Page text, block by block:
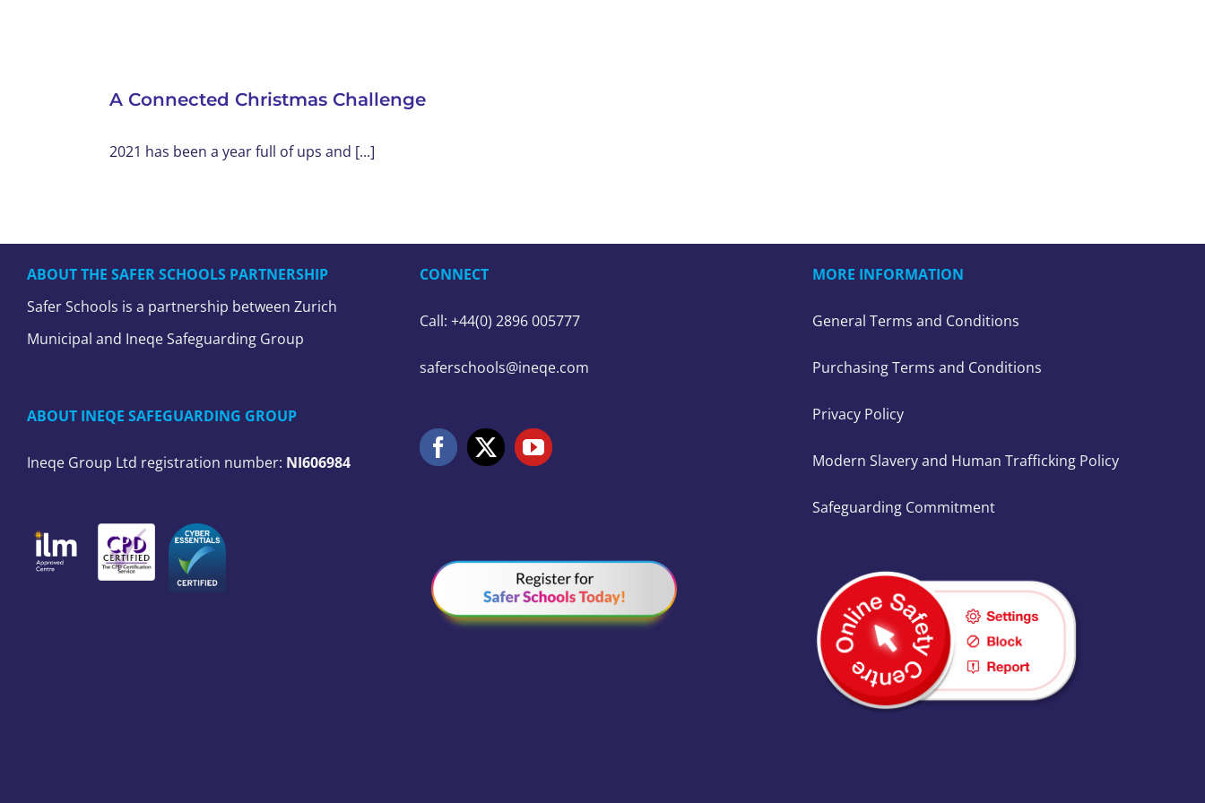
A Connected Christmas Challenge
2021 has been a year full of ups and [...]
ABOUT THE SAFER SCHOOLS PARTNERSHIP
Safer Schools is a partnership between Zurich
Municipal and Ineqe Safeguarding Group
ABOUT INEQE SAFEGUARDING GROUP
Ineqe Group Ltd registration number: NI606984
CONNECT
Call: +44(0) 2896 005777
saferschools@ineqe.com
MORE INFORMATION
General Terms and Conditions
Purchasing Terms and Conditions
Privacy Policy
Modern Slavery and Human Trafficking Policy
Safeguarding Commitment